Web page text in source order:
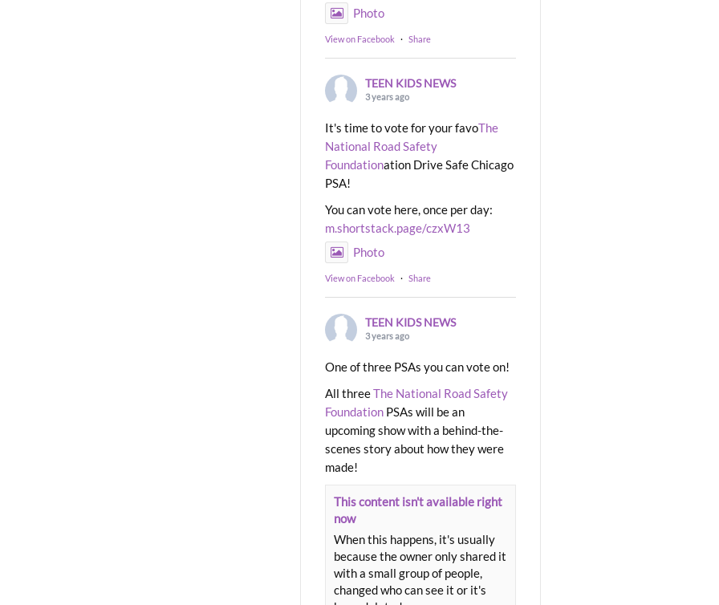
Photo
View on Facebook · Share
TEEN KIDS NEWS
3 years ago
It's time to vote for your favoThe
National Road Safety
Foundationation Drive Safe Chicago
PSA!
You can vote here, once per day:
m.shortstack.page/czxW13
Photo
View on Facebook · Share
TEEN KIDS NEWS
3 years ago
One of three PSAs you can vote on!
All threeThe National Road Safety
Foundation PSAs will be an
upcoming show with a behind-the-
scenes story about how they were
made!
This content isn't available right
now
When this happens, it's usually
because the owner only shared it
with a small group of people,
changed who can see it or it's